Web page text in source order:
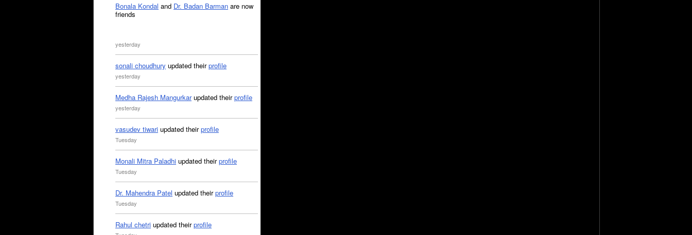
Bonala Kondal and Dr. Badan Barman are now
friends
yesterday
sonali choudhury updated theirprofile
yesterday
Medha Rajesh Mangurkarupdated theirprofile
yesterday
vasudev tiwari updated theirprofile
Tuesday
Monali Mitra Paladhi updated theirprofile
Tuesday
Dr. Mahendra Patel updated theirprofile
Tuesday
Rahul chetri updated theirprofile